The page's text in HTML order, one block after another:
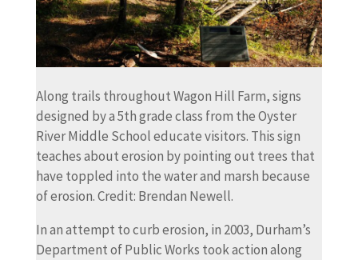
Along trails throughout Wagon Hill Farm, signs
designed by a 5th grade class from the Oyster
River Middle School educate visitors. This sign
teaches about erosion by pointing out trees that
have toppled into the water and marsh because
of erosion. Credit: Brendan Newell.
In an attempt to curb erosion, in 2003, Durham’s
Department of Public Works took action along